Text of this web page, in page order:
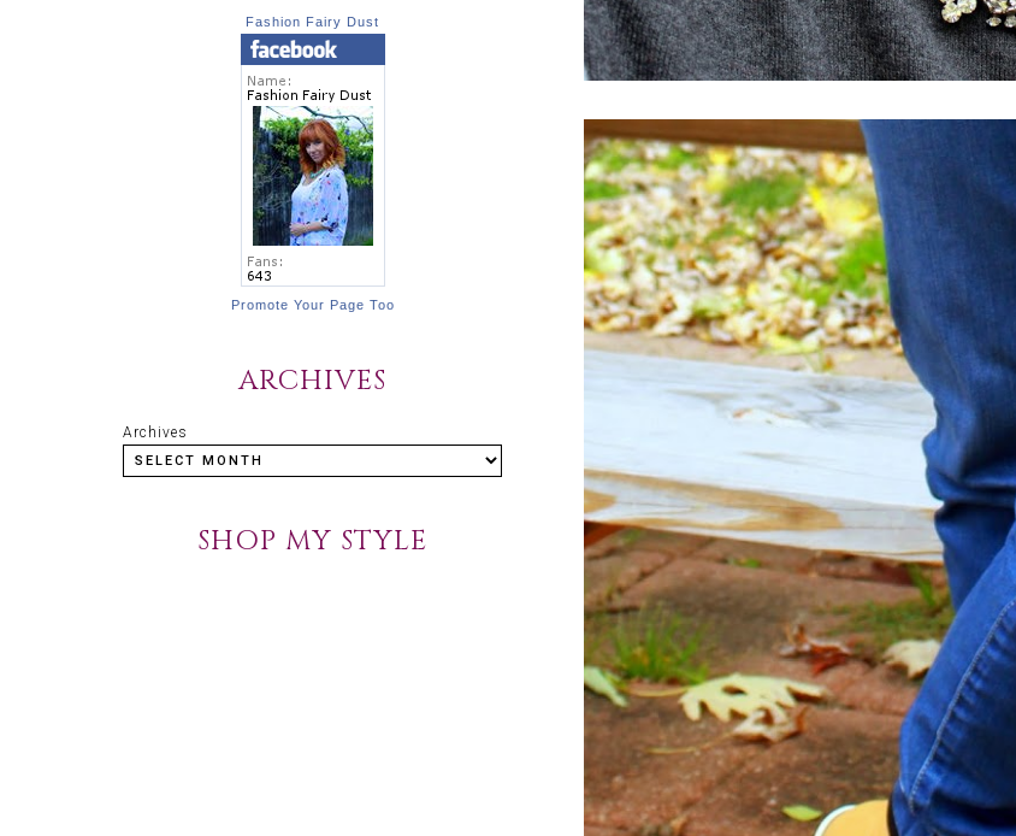
Fashion Fairy Dust
Promote Your Page Too
ARCHIVES
Archives
SHOP MY STYLE